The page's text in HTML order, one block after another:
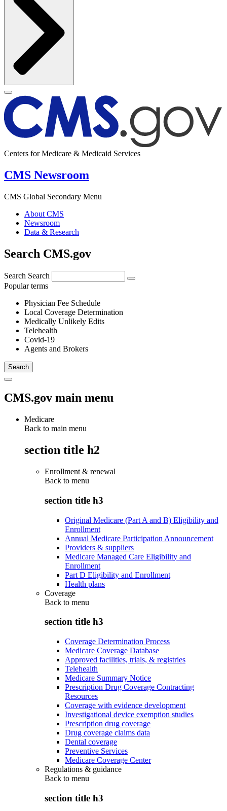
Centers for Medicare & Medicaid Services
CMS Newsroom
CMS Global Secondary Menu
About CMS
Newsroom
Data & Research
Search CMS.gov
Search Search
Popular terms
Physician Fee Schedule
Local Coverage Determination
Medically Unlikely Edits
Telehealth
Covid-19
Agents and Brokers
CMS.gov main menu
Medicare
Back to main menu
section title h2
Enrollment & renewal
Back to menu
section title h3
Original Medicare (Part A and B) Eligibility and
Enrollment
Annual Medicare Participation Announcement
Providers & suppliers
Medicare Managed Care Eligibility and
Enrollment
Part D Eligibility and Enrollment
Health plans
Coverage
Back to menu
section title h3
Coverage Determination Process
Medicare Coverage Database
Approved facilities, trials, & registries
Telehealth
Medicare Summary Notice
Prescription Drug Coverage Contracting
Resources
Coverage with evidence development
Investigational device exemption studies
Prescription drug coverage
Drug coverage claims data
Dental coverage
Preventive Services
Medicare Coverage Center
Regulations & guidance
Back to menu
section title h3